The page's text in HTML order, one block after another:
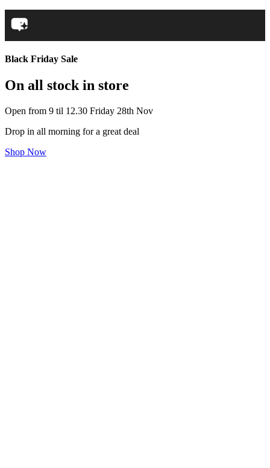
Black Friday Sale
On all stock in store
Open from 9 til 12.30 Friday 28th Nov
Drop in all morning for a great deal
Shop Now